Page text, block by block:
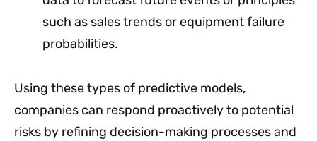
such as sales trends or equipment failure
probabilities.
Using these types of predictive models,
companies can respond proactively to potential
risks by refining decision-making processes and